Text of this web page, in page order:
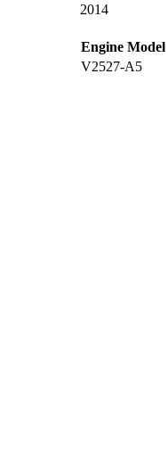
2014
Engine Model
V2527-A5